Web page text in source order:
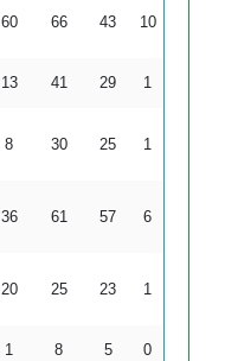
60 66 43 10
13 41 29 1
8 30 25 1
36 61 57 6
20 25 23 1
1 8 5 0